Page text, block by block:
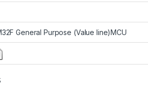
General Purpose (Value line)MCU